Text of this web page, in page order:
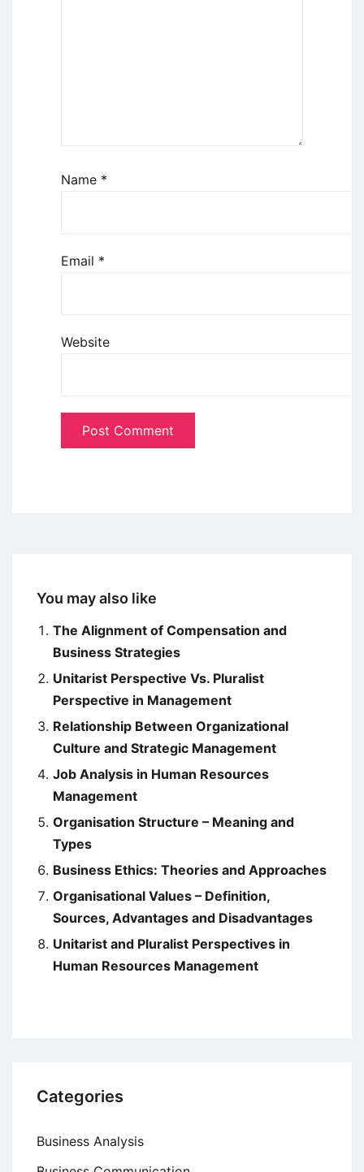
Name *
Email *
Website
You may also like
The Alignment of Compensation and
Business Strategies
Unitarist Perspective Vs. Pluralist
Perspective in Management
Relationship Between Organizational
Culture and Strategic Management
Job Analysis in Human Resources
Management
Organisation Structure – Meaning and
Types
Business Ethics: Theories and Approaches
Organisational Values – Definition,
Sources, Advantages and Disadvantages
Unitarist and Pluralist Perspectives in
Human Resources Management
Categories
Business Analysis